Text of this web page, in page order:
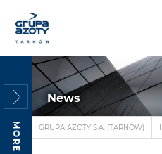
MORE
News
GRUPA AZOTY S.A. (TARNÓW)